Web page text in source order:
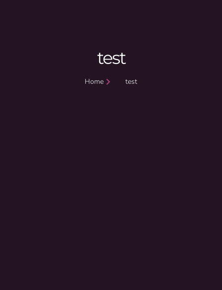
test
Home test